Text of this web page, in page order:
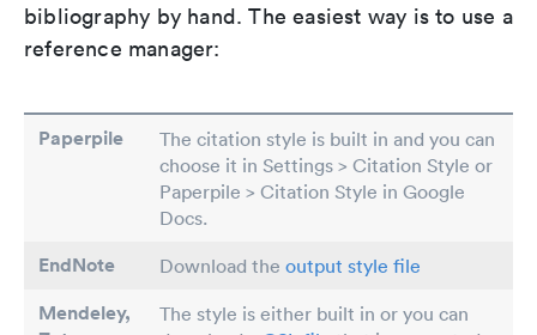
bibliography by hand. The easiest way is to use a
reference manager:
Paperpile
The citation style is built in and you can
choose it in Settings > Citation Style or
Paperpile > Citation Style in Google
Docs.
EndNote Download the output style file
Mendeley,
The style is either built in or you can